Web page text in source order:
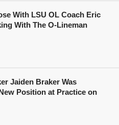
With LSU OL Coach Eric
With The O-Lineman
Jaiden Braker Was
Position at Practice on